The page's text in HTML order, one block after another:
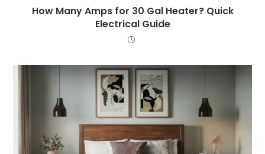
How Many Amps for 30 Gal Heater? Quick
Electrical Guide